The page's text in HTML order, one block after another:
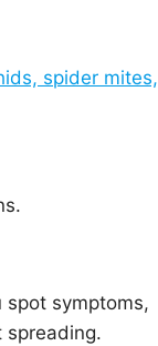
spider mites,
spot symptoms,
spreading.